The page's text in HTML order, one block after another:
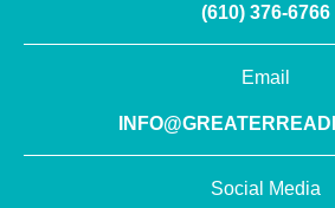
(610) 376-6766
Email
Social Media